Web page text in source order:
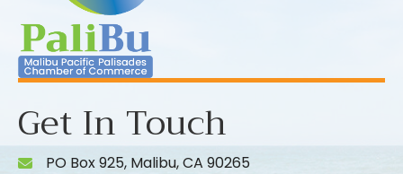
Get In Touch
PO Box 925, Malibu, CA 90265